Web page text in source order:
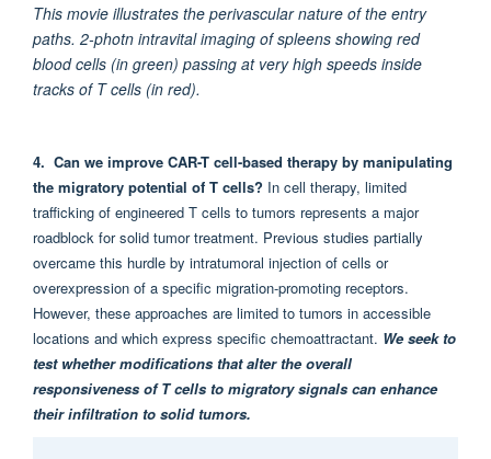
This movie illustrates the perivascular nature of the entry
paths. 2-photn intravital imaging of spleens showing red
blood cells (in green) passing at very high speeds inside
tracks of T cells (in red).
4. Can we improve CAR-T cell-based therapy by manipulating
the migratory potential of T cells? In cell therapy, limited
trafficking of engineered T cells to tumors represents a major
roadblock for solid tumor treatment. Previous studies partially
overcame this hurdle by intratumoral injection of cells or
overexpression of a specific migration-promoting receptors.
However, these approaches are limited to tumors in accessible
locations and which express specific chemoattractant. We seek to
test whether modifications that alter the overall
responsiveness of T cells to migratory signals can enhance
their infiltration to solid tumors.